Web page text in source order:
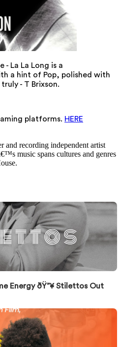
- La La Long is a
a hint of Pop, polished with
- T Brixson.
platforms. HERE
and recording independent artist
music spans cultures and genres
Energy ðŸ”¥ Stilettos Out